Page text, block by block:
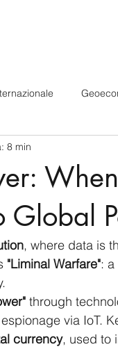
e Caraibi (LAC)
19 Taiwan
Global
8 min
, where data is
"Liminal Warfare": a
through
via IoT.
currency, used to